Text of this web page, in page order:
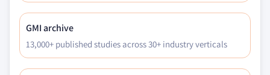
GMI archive
13,000+ published studies across 30+ industry verticals